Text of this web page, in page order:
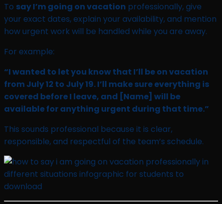
To say I’m going on vacation professionally, give
your exact dates, explain your availability, and mention
how urgent work will be handled while you are away.
For example:
“I wanted to let you know that I’ll be on vacation
from July 12 to July 19. I’ll make sure everything is
covered before I leave, and [Name] will be
available for anything urgent during that time.”
This sounds professional because it is clear,
responsible, and respectful of the team’s schedule.